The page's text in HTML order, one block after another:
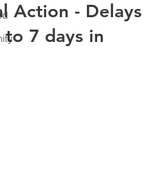
Action - Delays
to 7 days in